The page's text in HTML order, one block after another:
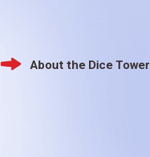
Footer
About the Dice Tower